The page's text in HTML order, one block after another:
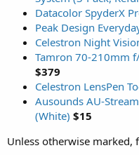
Datacolor SpyderX
Peak Design
Celestron Night
Tamron 70-210mm
$379
Celestron LensPen
Ausounds AU-
(White) $15
Unless otherwise marked,